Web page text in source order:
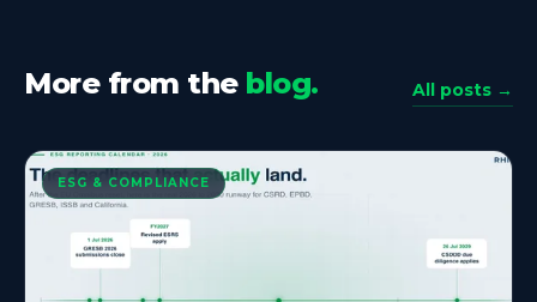
More from the blog. All posts →
ESG & COMPLIANCE